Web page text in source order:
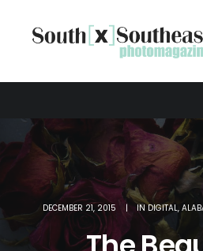
DECEMBER 21, 2015 | INDIGITAL,